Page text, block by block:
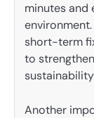
minutes and
short-term
to
Another